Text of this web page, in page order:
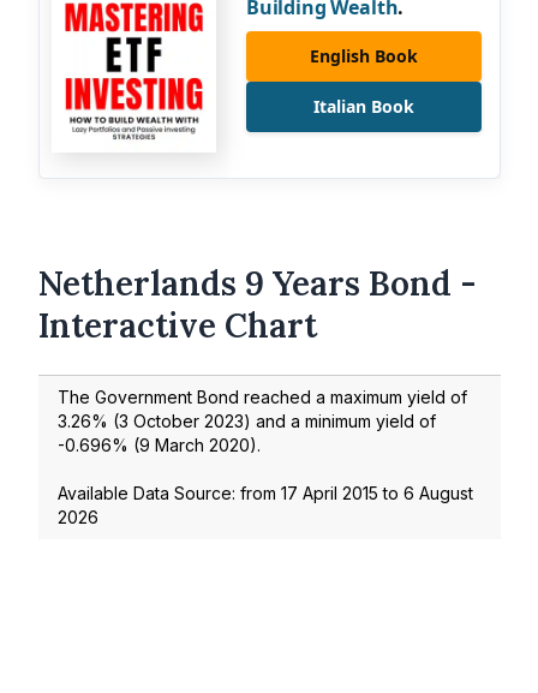
Building Wealth.
English Book
Italian Book
Netherlands 9 Years Bond -
Interactive Chart
The Government Bond reached a maximum yield of
3.26% (3 October 2023) and a minimum yield of
-0.696% (9 March 2020).
Available Data Source: from 17 April 2015 to 6 August
2026